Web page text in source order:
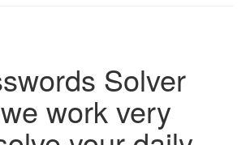
Solver
work very